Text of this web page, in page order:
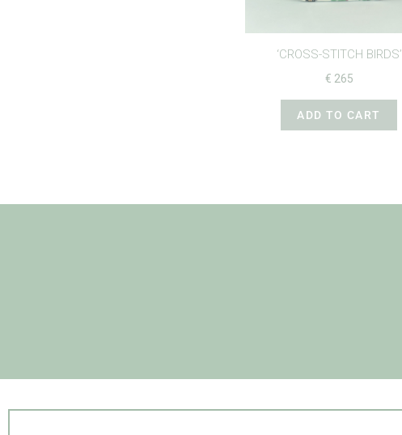
‘CROSS-STITCH BIRDS’
€ 265
ADD TO CART